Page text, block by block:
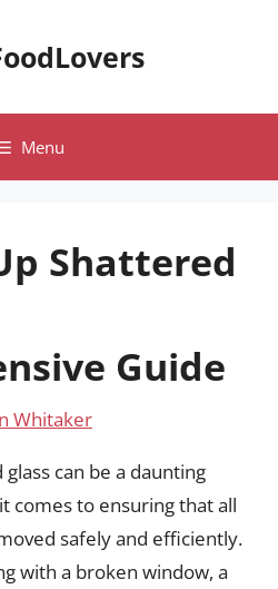
Menu
Shattered
Guide
Whitaker
can be a daunting
comes to ensuring that all
safely and efficiently.
with a broken window, a